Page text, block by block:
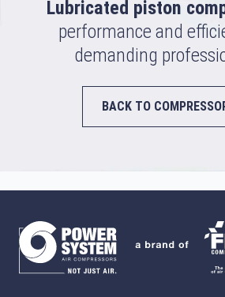
Lubricated piston
performance and
demanding
BACK TO